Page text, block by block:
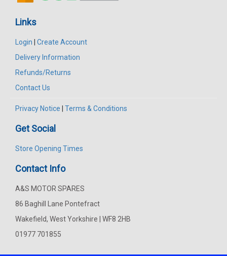
Links
Login | Create Account
Delivery Information
Refunds/Returns
Contact Us
Privacy Notice | Terms & Conditions
Get Social
Store Opening Times
Contact Info
A&S MOTOR SPARES
86 Baghill Lane Pontefract
Wakefield, West Yorkshire | WF8 2HB
01977 701855